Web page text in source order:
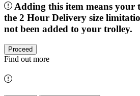
Adding this item means your
the 2 Hour Delivery size
not been added to your trolley.
Proceed
Find out more